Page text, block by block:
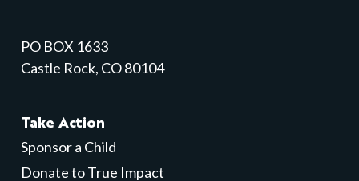
PO BOX 1633
Castle Rock, CO 80104
Take Action
Sponsor a Child
Donate to True Impact